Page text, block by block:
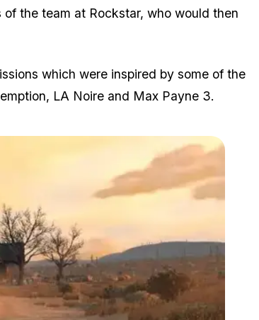
the team at Rockstar, who would then
which were inspired by some of the
LA Noire and Max Payne 3.